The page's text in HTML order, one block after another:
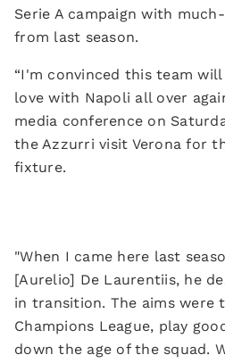
Serie A campaign with
from last season.
“I'm convinced this team
love with Napoli all over
media conference on
the Azzurri visit Verona for
fixture.
"When I came here last
[Aurelio] De Laurentiis, he
in transition. The aims were
Champions League, play
down the age of the squad.